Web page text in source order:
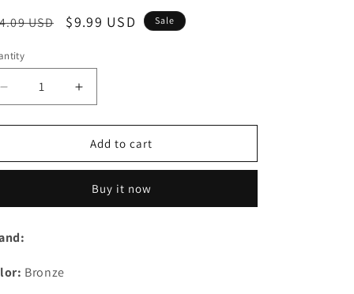
i
n
USD
Sale
$9.99 USD Sale
Decrease
quantity
for
Mount
Belt
for
Storage
Increase
quantity
for
Wall
Mount
and
Belt
Add to cart
Buy it now
Bronze